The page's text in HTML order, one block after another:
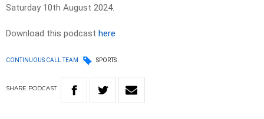
Saturday 10th August 2024.
Download this podcast here
CONTINUOUS CALL TEAM SPORTS
SHARE PODCAST